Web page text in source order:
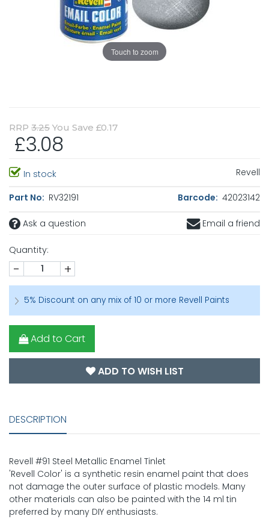
Touch to zoom
RRP 3.25 You Save £0.17
£3.08
In stock Revell
Part No: RV32191 Barcode: 42023142
Ask a question Email a friend
Quantity:
- +
5% Discount on any mix of 10 or more Revell Paints
Add to Cart
ADD TO WISH LIST
DESCRIPTION
Revell #91 Steel Metallic Enamel Tinlet
'Revell Color' is a synthetic resin enamel paint that does
not damage the outer surface of plastic models. Many
other materials can also be painted with the 14 ml tin
preferred by many DIY enthusiasts.